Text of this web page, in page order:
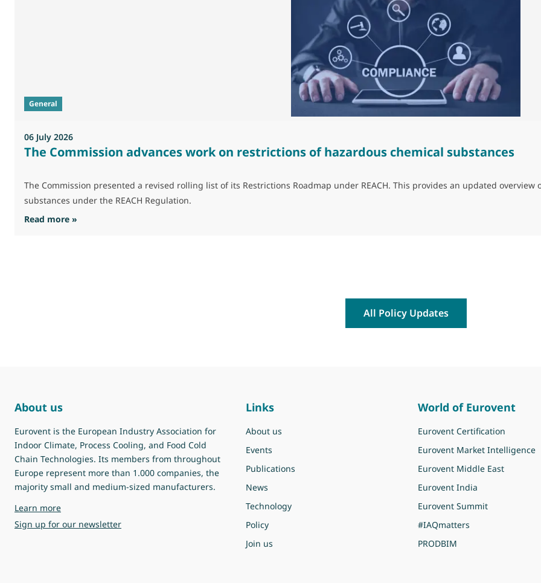
General
06 July 2026
The Commission advances work on restrictions of hazardous chemical substances
The Commission presented a revised rolling list of its Restrictions Roadmap under REACH. This provides an updated
substances under the REACH Regulation.
Read more »
All Policy Updates
About us
Eurovent is the European Industry Association for
Indoor Climate, Process Cooling, and Food Cold
Chain Technologies. Its members from throughout
Europe represent more than 1.000 companies, the
majority small and medium-sized manufacturers.
Learn moreabout Eurovent
Sign up for our newsletter
Links
About us
Events
Publications
News
Technology
Policy
Join us
World of Eurovent
Eurovent Certification
Eurovent Market Intelligence
Eurovent Middle East
Eurovent India
Eurovent Summit
#IAQmatters
PRODBIM